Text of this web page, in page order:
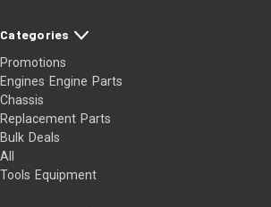
Categories
Promotions
Engines Engine Parts
Chassis
Replacement Parts
Bulk Deals
All
Tools Equipment